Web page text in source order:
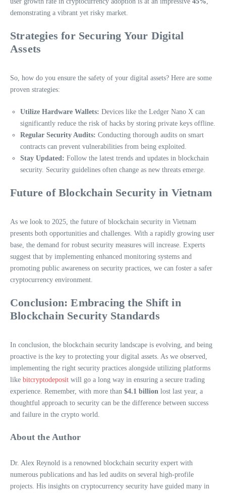
demonstrating a vibrant yet risky market.
Strategies for Securing Your Digital
Assets
So, how do you ensure the safety of your digital assets? Here are some
proven strategies:
Utilize Hardware Wallets: Devices like the Ledger Nano X can
significantly reduce the risk of hacks by storing private keys offline.
Regular Security Audits: Conducting thorough audits on smart
contracts can prevent vulnerabilities from being exploited.
Stay Updated: Follow the latest trends and updates in blockchain
security. Security guidelines often change as new threats emerge.
Future of Blockchain Security in Vietnam
As we look to 2025, the future of blockchain security in Vietnam
presents both opportunities and challenges. With a rapidly growing user
base, the demand for robust security measures will increase. Experts
suggest that by implementing enhanced monitoring systems and
promoting public awareness on security practices, we can foster a safer
cryptocurrency environment.
Conclusion: Embracing the Shift in
Blockchain Security Standards
In conclusion, the blockchain security landscape is evolving, and being
proactive is the key to protecting your digital assets. As we observed,
implementing the right security practices alongside utilizing platforms
like bitcryptodeposit will go a long way in ensuring a secure trading
experience. Remember, with more than $4.1 billion lost last year, a
thoughtful approach to security can be the difference between success
and failure in the crypto world.
About the Author
Dr. Alex Reynold is a renowned blockchain security expert with
numerous publications and has led audits on several high-profile
projects. His insights on cryptocurrency security have guided many in